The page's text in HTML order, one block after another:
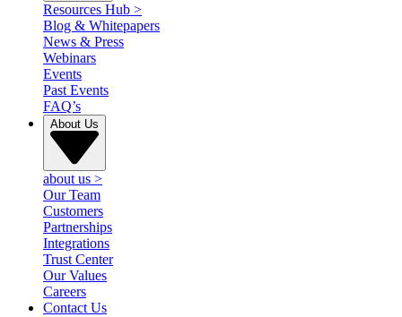
Resources Hub >
Blog & Whitepapers
News & Press
Webinars
Events
Past Events
FAQ’s
About Us
about us >
Our Team
Customers
Partnerships
Integrations
Trust Center
Our Values
Careers
Contact Us